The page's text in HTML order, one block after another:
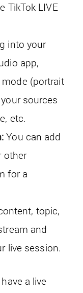
TikTok LIVE
into your
app,
(portrait
sources
etc.
You can add
other
for a
topic,
and
live session.
a live